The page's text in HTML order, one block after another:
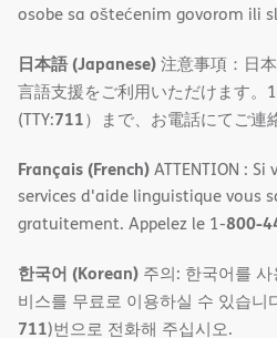
osobe sa oštećenim govorom ili
日本語 (Japanese)注意事項：日
言語支援をご利用いただけます。
(TTY:711）まで、お電話にてご連
Français (French)ATTENTION :
services d'aide linguistique vous
gratuitement. Appelez le 1-800-
한국어 (Korean) 주의: 한국어를
비스를 무료로 이용하실 수 있습니
711)번으로 전화해 주십시오.